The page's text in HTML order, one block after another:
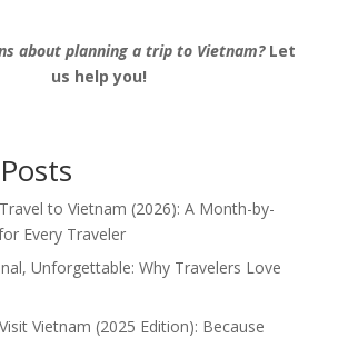
about planning a trip to Vietnam?Let
us help you!
to Vietnam (2026): A Month-by-
Every Traveler
Unforgettable: Why Travelers Love
Vietnam (2025 Edition): Because